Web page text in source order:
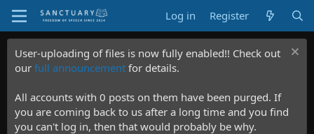
Log in Register
User-uploading of files is now fully enabled!! Check out
our full announcement for details.
All accounts with 0 posts on them have been purged. If
you are coming back to us after a long time and you find
you can't log in, then that would probably be why.